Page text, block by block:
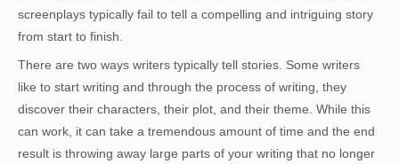
screenplays typically fail to tell a compelling and intriguing story
from start to finish.
There are two ways writers typically tell stories. Some writers
like to start writing and through the process of writing, they
discover their characters, their plot, and their theme. While this
can work, it can take a tremendous amount of time and the end
result is throwing away large parts of your writing that no longer